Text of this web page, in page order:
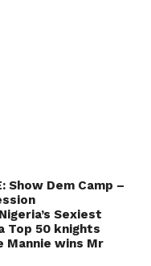
Show Dem Camp –
Sexiest
Top 50 knights
Mannie wins Mr